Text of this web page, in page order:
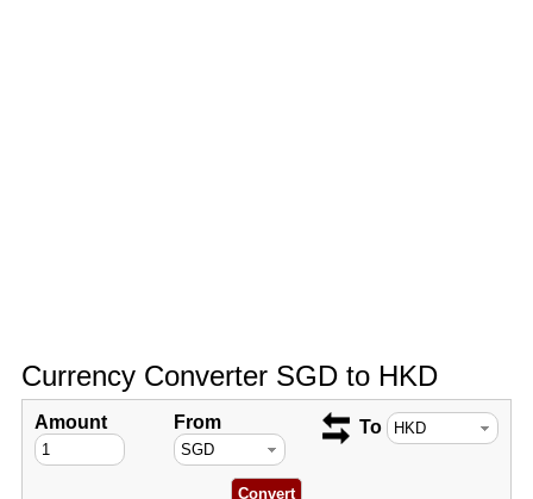
Currency Converter SGD to HKD
Amount From To